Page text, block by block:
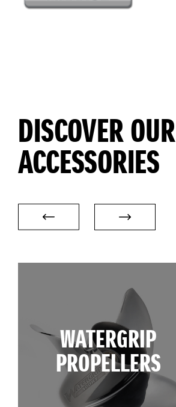
DISCOVER OUR
ACCESSORIES
WATERGRIP
PROPELLERS